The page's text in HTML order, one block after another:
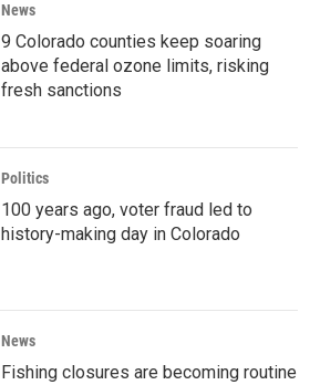
News
9 Colorado counties keep soaring
above federal ozone limits, risking
fresh sanctions
Politics
100 years ago, voter fraud led to
history-making day in Colorado
News
Fishing closures are becoming routine